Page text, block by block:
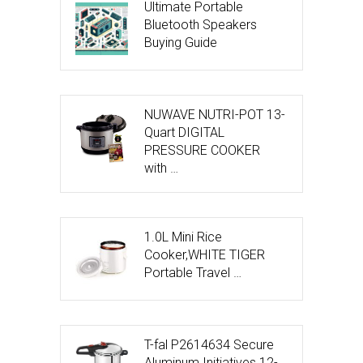
Ultimate Portable
Bluetooth Speakers
Buying Guide
NUWAVE NUTRI-POT 13-
Quart DIGITAL
PRESSURE COOKER
with …
1.0L Mini Rice
Cooker,WHITE TIGER
Portable Travel …
T-fal P2614634 Secure